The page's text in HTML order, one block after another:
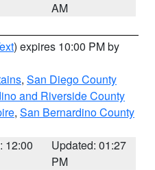
AM
) expires 10:00 PM by
, San Diego County
and Riverside County
, San Bernardino County
12:00
Updated: 01:27
PM